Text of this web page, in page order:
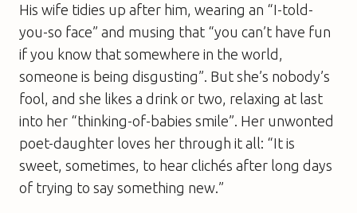
His wife tidies up after him, wearing an “I-told-
you-so face” and musing that “you can’t have fun
if you know that somewhere in the world,
someone is being disgusting”. But she’s nobody’s
fool, and she likes a drink or two, relaxing at last
into her “thinking-of-babies smile”. Her unwonted
poet-daughter loves her through it all: “It is
sweet, sometimes, to hear clichés after long days
of trying to say something new.”